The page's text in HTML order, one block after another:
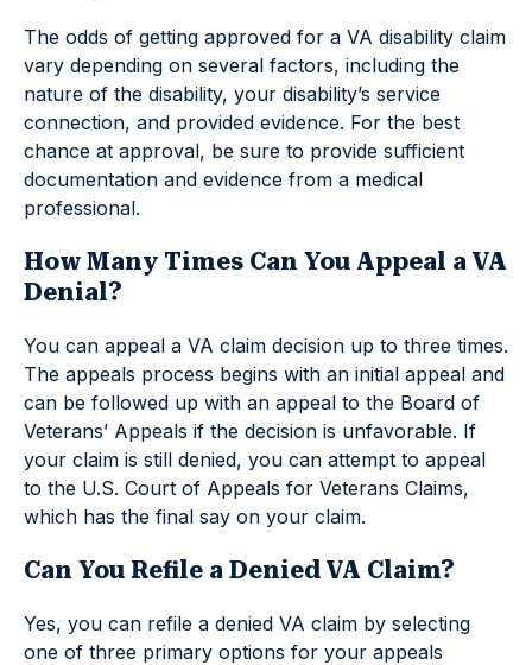
The odds of getting approved for a VA disability claim
vary depending on several factors, including the
nature of the disability, your disability’s service
connection, and provided evidence. For the best
chance at approval, be sure to provide sufficient
documentation and evidence from a medical
professional.
How Many Times Can You Appeal a VA
Denial?
You can appeal a VA claim decision up to three times.
The appeals process begins with an initial appeal and
can be followed up with an appeal to the Board of
Veterans’ Appeals if the decision is unfavorable. If
your claim is still denied, you can attempt to appeal
to the U.S. Court of Appeals for Veterans Claims,
which has the final say on your claim.
Can You Refile a Denied VA Claim?
Yes, you can refile a denied VA claim by selecting
one of three primary options for your appeals